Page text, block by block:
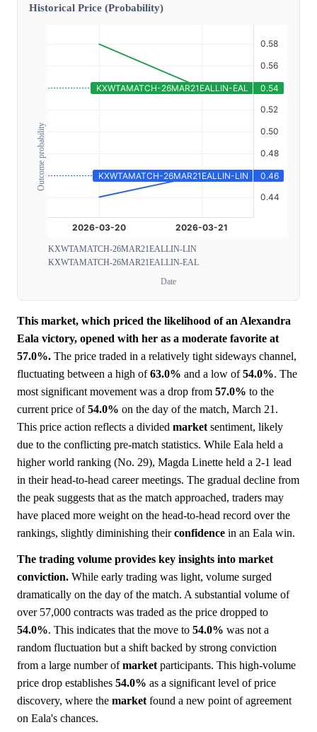
Historical Price (Probability)
Outcome probability
KXWTAMATCH-26MAR21EALLIN-LIN
KXWTAMATCH-26MAR21EALLIN-EAL
Date
This market, which priced the likelihood of an Alexandra
Eala victory, opened with her as a moderate favorite at
57.0%. The price traded in a relatively tight sideways channel,
fluctuating between a high of63.0% and a low of54.0%. The
most significant movement was a drop from 57.0% to the
current price of54.0% on the day of the match, March 21.
This price action reflects a divided market sentiment, likely
due to the conflicting pre-match statistics. While Eala held a
higher world ranking (No. 29), Magda Linette held a 2-1 lead
in their head-to-head career meetings. The gradual decline from
the peak suggests that as the match approached, traders may
have placed more weight on the head-to-head record over the
rankings, slightly diminishing theirconfidence in an Eala win.
The trading volume provides key insights into market
conviction. While early trading was light, volume surged
dramatically on the day of the match. A substantial volume of
over 57,000 contracts was traded as the price dropped to
54.0%. This indicates that the move to 54.0% was not a
random fluctuation but a shift backed by strong conviction
from a large number ofmarket participants. This high-volume
price drop establishes 54.0% as a significant level of price
discovery, where the market found a new point of agreement
on Eala's chances.